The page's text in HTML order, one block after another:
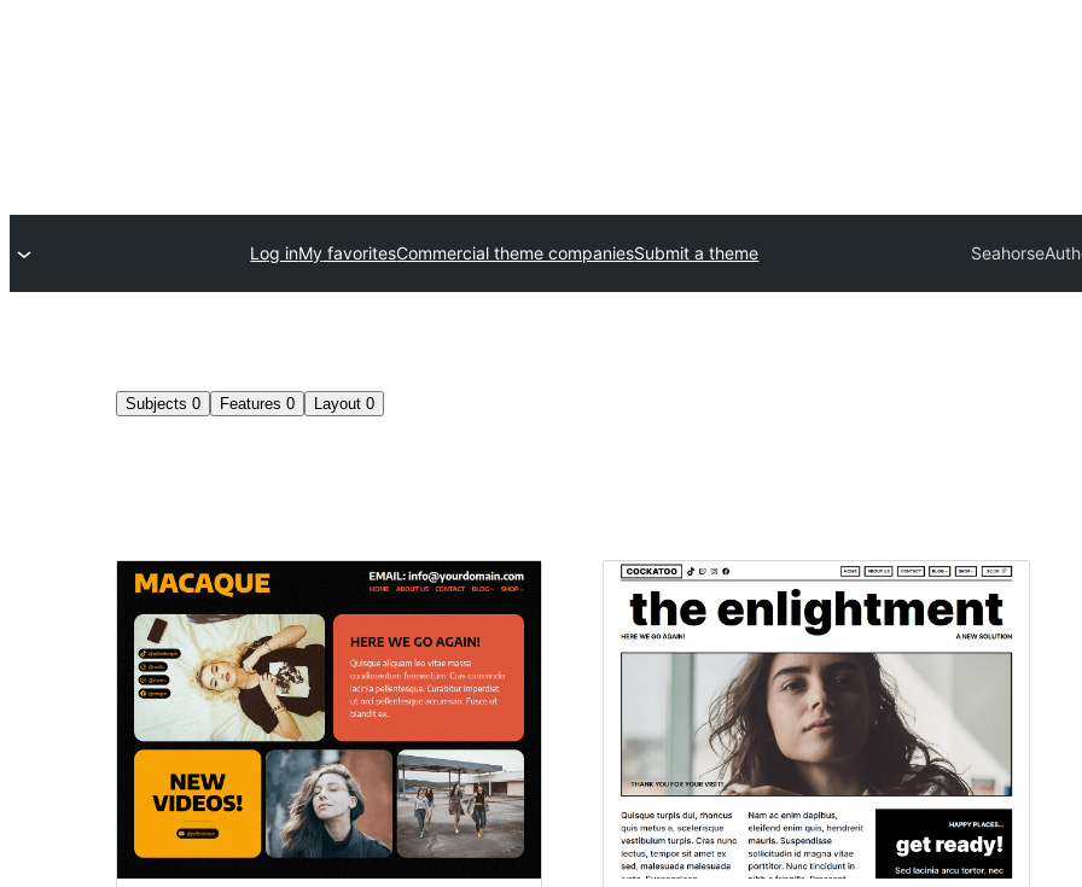
Seahorse
Submit a theme
Commercial theme companies
My favorites
Log in
Layout 0
Features 0
Subjects 0